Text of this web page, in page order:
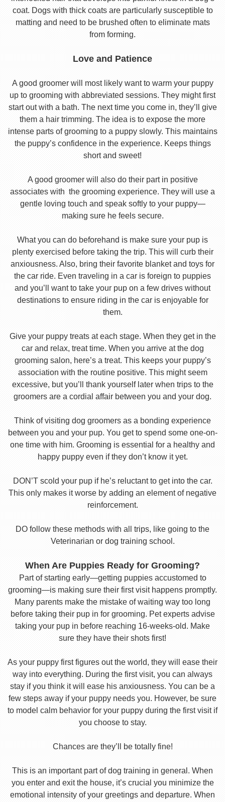
coat. Dogs with thick coats are particularly susceptible to
matting and need to be brushed often to eliminate mats
from forming.
Love and Patience
A good groomer will most likely want to warm your puppy
up to grooming with abbreviated sessions. They might first
start out with a bath. The next time you come in, they’ll give
them a hair trimming. The idea is to expose the more
intense parts of grooming to a puppy slowly. This maintains
the puppy’s confidence in the experience. Keeps things
short and sweet!
A good groomer will also do their part in positive
associates with the grooming experience. They will use a
gentle loving touch and speak softly to your puppy—
making sure he feels secure.
What you can do beforehand is make sure your pup is
plenty exercised before taking the trip. This will curb their
anxiousness. Also, bring their favorite blanket and toys for
the car ride. Even traveling in a car is foreign to puppies
and you’ll want to take your pup on a few drives without
destinations to ensure riding in the car is enjoyable for
them.
Give your puppy treats at each stage. When they get in the
car and relax, treat time. When you arrive at the dog
grooming salon, here’s a treat. This keeps your puppy’s
association with the routine positive. This might seem
excessive, but you’ll thank yourself later when trips to the
groomers are a cordial affair between you and your dog.
Think of visiting dog groomers as a bonding experience
between you and your pup. You get to spend some one-on-
one time with him. Grooming is essential for a healthy and
happy puppy even if they don’t know it yet.
DON’T scold your pup if he’s reluctant to get into the car.
This only makes it worse by adding an element of negative
reinforcement.
DO follow these methods with all trips, like going to the
Veterinarian or dog training school.
When Are Puppies Ready for Grooming?
Part of starting early—getting puppies accustomed to
grooming—is making sure their first visit happens promptly.
Many parents make the mistake of waiting way too long
before taking their pup in for grooming. Pet experts advise
taking your pup in before reaching 16-weeks-old. Make
sure they have their shots first!
As your puppy first figures out the world, they will ease their
way into everything. During the first visit, you can always
stay if you think it will ease his anxiousness. You can be a
few steps away if your puppy needs you. However, be sure
to model calm behavior for your puppy during the first visit if
you choose to stay.
Chances are they’ll be totally fine!
This is an important part of dog training in general. When
you enter and exit the house, it’s crucial you minimize the
emotional intensity of your greetings and departure. When